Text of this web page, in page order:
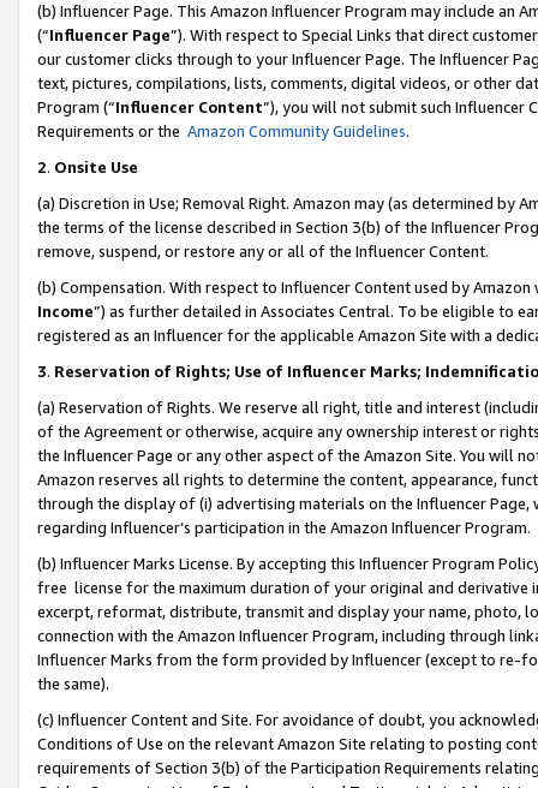
(b) Influencer Page. This Amazon Influencer Program may include an
(“Influencer Page”). With respect to Special Links that direct
our customer clicks through to your Influencer Page. The Influencer
text, pictures, compilations, lists, comments, digital videos, or other
Program (“Influencer Content”), you will not submit such
Requirements or the Amazon Community Guidelines.
2. Onsite Use
(a) Discretion in Use; Removal Right. Amazon may (as determined by
the terms of the license described in Section 3(b) of the Influencer
remove, suspend, or restore any or all of the Influencer Content.
(b) Compensation. With respect to Influencer Content used by
Income”) as further detailed in Associates Central. To be eligible to
registered as an Influencer for the applicable Amazon Site with a
3. Reservation of Rights; Use of Influencer Marks;
(a) Reservation of Rights. We reserve all right, title and interest
of the Agreement or otherwise, acquire any ownership interest or
the Influencer Page or any other aspect of the Amazon Site. You will
Amazon reserves all rights to determine the content, appearance,
through the display of (i) advertising materials on the Influencer
regarding Influencer’s participation in the Amazon Influencer Program.
(b) Influencer Marks License. By accepting this Influencer Program
free license for the maximum duration of your original and
excerpt, reformat, distribute, transmit and display your name, photo,
connection with the Amazon Influencer Program, including through
Influencer Marks from the form provided by Influencer (except to re-
the same).
(c) Influencer Content and Site. For avoidance of doubt, you
Conditions of Use on the relevant Amazon Site relating to posting
requirements of Section 3(b) of the Participation Requirements